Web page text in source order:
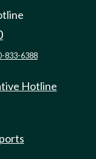
833-6388
Hotline